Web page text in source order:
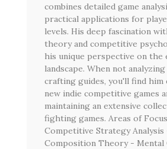
combines detailed game
practical applications for
levels. His deep fascination
theory and competitive
his unique perspective on the
landscape. When not
crafting guides, you'll find
new indie competitive games
maintaining an extensive
fighting games. Areas of
Competitive Strategy Analysis
Composition Theory - Mental